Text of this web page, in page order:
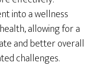
into a wellness
allowing for a
and better overall
challenges.